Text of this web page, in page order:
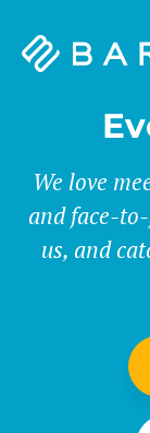
Barn2
We love
and face-
us, and